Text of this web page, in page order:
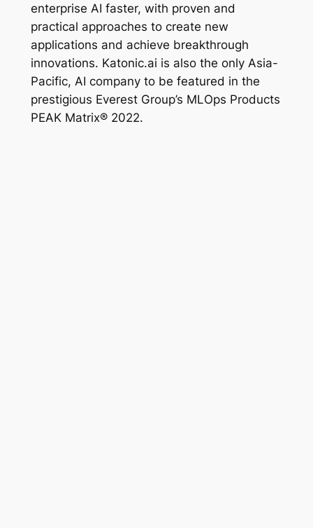
enterprise AI faster, with proven and
practical approaches to create new
applications and achieve breakthrough
innovations. Katonic.ai is also the only Asia-
Pacific, AI company to be featured in the
prestigious Everest Group’s MLOps Products
PEAK Matrix® 2022.